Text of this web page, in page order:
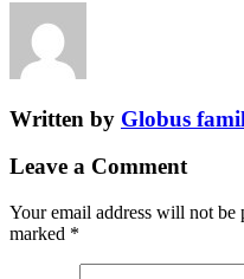
Written by Globus
Leave a Comment
Your email address will not be
marked *